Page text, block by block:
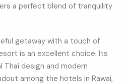
a perfect blend of tranquility
getaway with a touch of
is an excellent choice. Its
design and modern
among the hotels in Rawai,